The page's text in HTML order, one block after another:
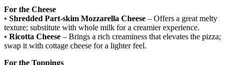
For the Cheese
• Shredded Part-skim Mozzarella Cheese – Offers a great melty
texture; substitute with whole milk for a creamier experience.
• Ricotta Cheese – Brings a rich creaminess that elevates the pizza;
swap it with cottage cheese for a lighter feel.
For the Toppings